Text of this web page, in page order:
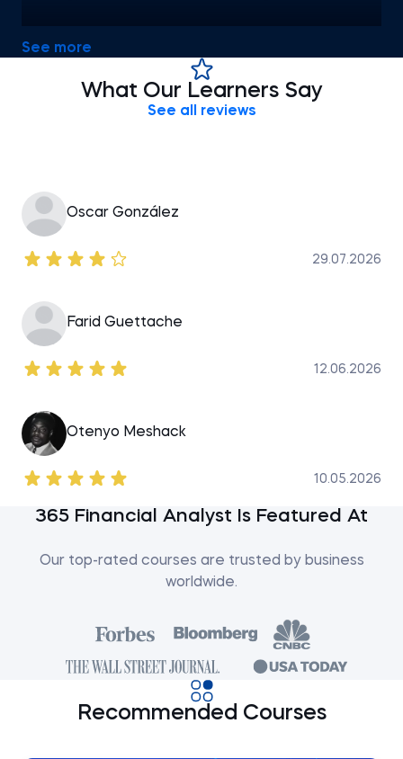
in Executive Leadership from the American
University in Bulgaria and a certification in Digital
Marketing from SoftUni. Known for her versatile skill
See more
What Our Learners Say
See all reviews
Oscar González
29.07.2026
Farid Guettache
12.06.2026
Otenyo Meshack
10.05.2026
365 Financial Analyst Is Featured At
Our top-rated courses are trusted by business
worldwide.
Recommended Courses